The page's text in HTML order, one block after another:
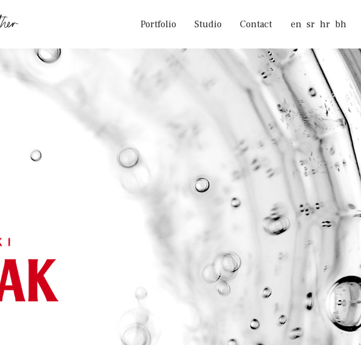
Portfolio Studio Contact en sr hr bh